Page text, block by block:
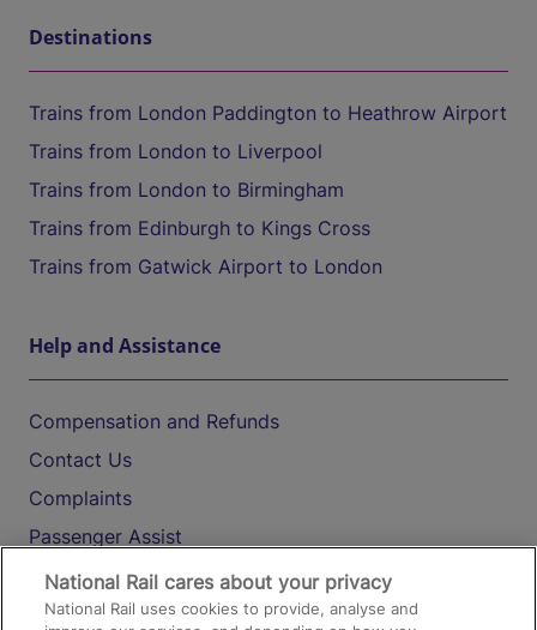
Destinations
Trains from London Paddington to Heathrow Airport
Trains from London to Liverpool
Trains from London to Birmingham
Trains from Edinburgh to Kings Cross
Trains from Gatwick Airport to London
Help and Assistance
Compensation and Refunds
Contact Us
Complaints
Passenger Assist
Media
Text 61016
National Rail cares about your privacy
National Rail uses cookies to provide, analyse and